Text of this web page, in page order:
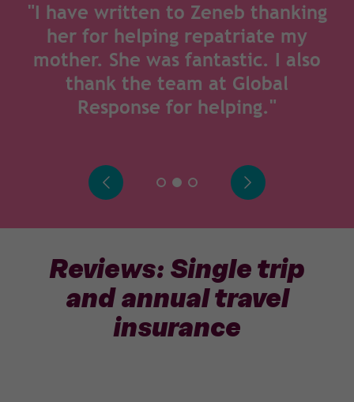
"I have written to Zeneb thanking
her for helping repatriate my
mother. She was fantastic. I also
thank the team at Global
Response for helping."
Reviews: Single trip
and annual travel
insurance